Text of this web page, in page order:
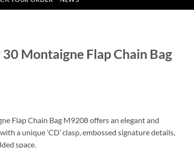
Montaigne Flap Chain Bag
Flap Chain Bag M9208 offers an elegant and
a unique ‘CD’ clasp, embossed signature details,
space.